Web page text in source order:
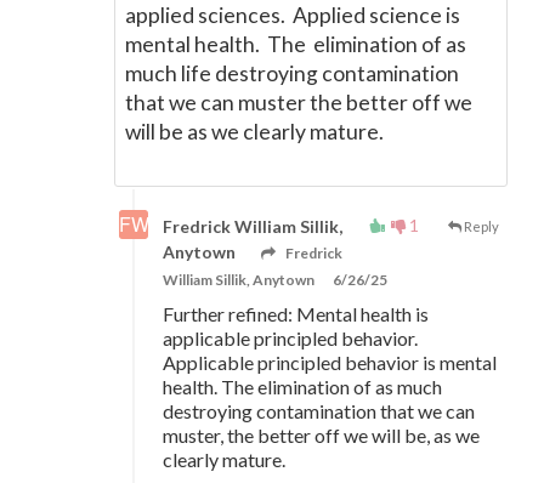
applied sciences. Applied science is
mental health. The elimination of as
much life destroying contamination
that we can muster the better off we
will be as we clearly mature.
1 Reply
Fredrick William Sillik,
Anytown
Fredrick
William Sillik, Anytown
6/26/25
Further refined: Mental health is
applicable principled behavior.
Applicable principled behavior is mental
health. The elimination of as much
destroying contamination that we can
muster, the better off we will be, as we
clearly mature.